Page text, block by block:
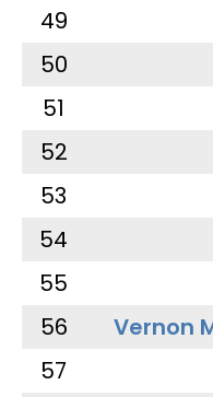
49
50
51
52
53
54
55
56
Vernon
57